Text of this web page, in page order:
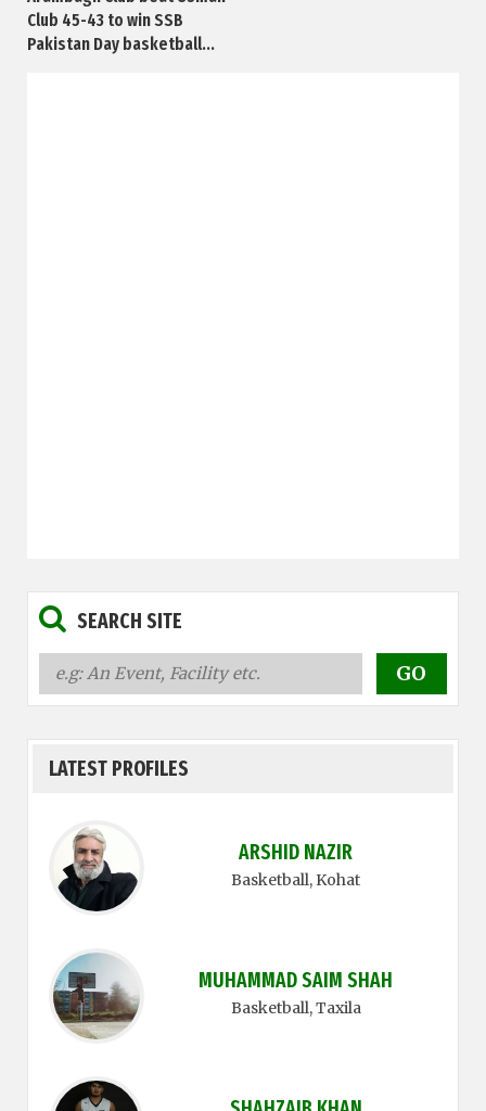
Club 45-43 to win SSB
Pakistan Day basketball...
SEARCH SITE
LATEST PROFILES
ARSHID NAZIR
Basketball, Kohat
MUHAMMAD SAIM SHAH
Basketball, Taxila